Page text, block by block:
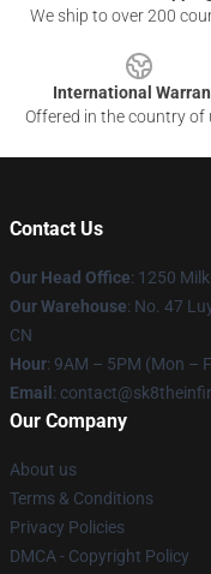
We ship to over 200
International
Offered in the country of
Contact Us
Our Head Office: 1250
Our Warehouse: No. 47
CN
Hour: 9AM – 5PM (Mon –
Email :
Our Company
About us
Terms & Conditions
Privacy Policies
DMCA - Copyright Policy